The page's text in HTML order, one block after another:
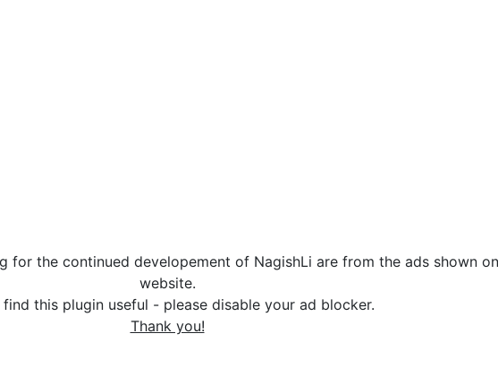
for the continued developement of NagishLi are from the ads shown
website.
this plugin useful - please disable your ad blocker.
Thank you!